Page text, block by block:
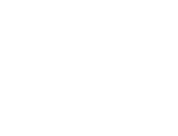
Triplet Energy Transfer
chemical probe relay labelling
proximity labeling